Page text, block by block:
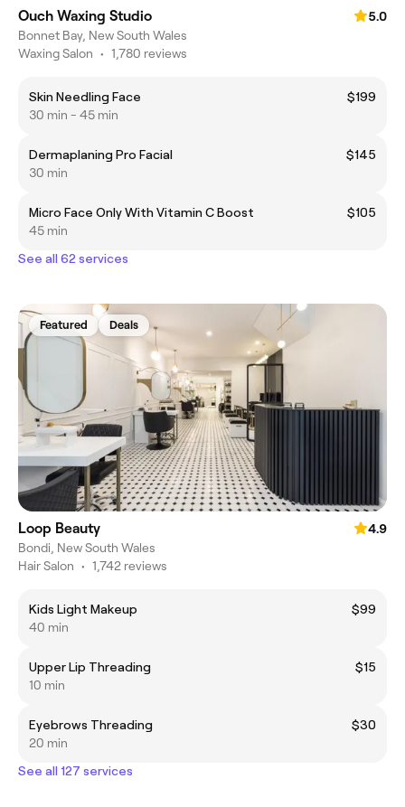
Ouch Waxing Studio
5.0
Bonnet Bay, New South Wales
Waxing Salon • 1,780 reviews
Skin Needling Face
$199
30 min - 45 min
Dermaplaning Pro Facial
$145
30 min
Micro Face Only With Vitamin C Boost
$105
45 min
See all 62 services
Featured Deals
Loop Beauty
4.9
Bondi, New South Wales
Hair Salon • 1,742 reviews
Kids Light Makeup
$99
40 min
Upper Lip Threading
$15
10 min
Eyebrows Threading
$30
20 min
See all 127 services